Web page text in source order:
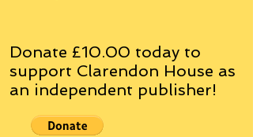
Donate £10.00 today to
support Clarendon House as
an independent publisher!